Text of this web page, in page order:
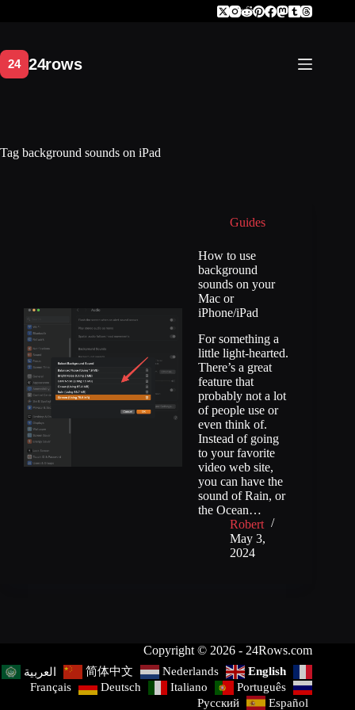
Tag background sounds on iPad
Guides
How to use
background
sounds on your
Mac or
iPhone/iPad
For something a
little light-hearted.
There’s a great
feature that
probably not a lot
of people use or
even think of.
Instead of going
to your favorite
video web site,
you can have the
sound of Rain, or
the Ocean…
Robert
May 3,
2024
Copyright © 2026 - 24Rows.com
العربية 简体中文 Nederlands
English
Français
Deutsch Italiano
Português
Русский
Español